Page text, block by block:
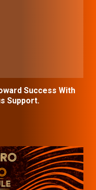
Success With
Support.